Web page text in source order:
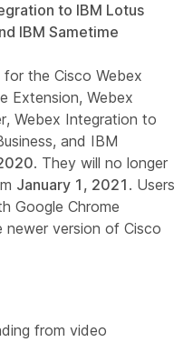
to IBM Lotus
IBM Sametime
the Cisco Webex
Extension, Webex
Webex Integration to
and IBM
. They will no longer
January 1, 2021 . Users
Google Chrome
version of Cisco
from video